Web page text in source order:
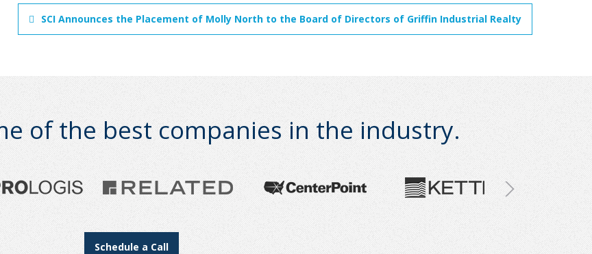
SCI Announces the Placement of Molly North to the Board of Directors of Griffin Industrial Realty
of the best companies in the industry.
Schedule a Call